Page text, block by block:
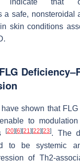
indicate that
a safe, nonsteroidal
skin conditions
shown that
to
[20] [6] [21] [22] [23]. The
to be systemic
of Th2-